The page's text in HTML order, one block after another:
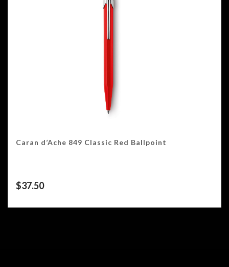
Caran d’Ache 849 Classic Red Ballpoint
$37.50